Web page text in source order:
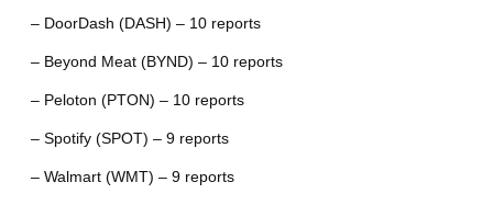
– DoorDash (DASH) – 10 reports
– Beyond Meat (BYND) – 10 reports
– Peloton (PTON) – 10 reports
– Spotify (SPOT) – 9 reports
– Walmart (WMT) – 9 reports